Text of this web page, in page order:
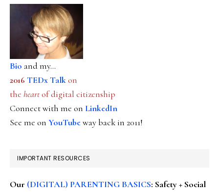
Bio and my...
2016 TEDx Talkon
the heartof digital citizenship
Connect with me on LinkedIn
See me on YouTubeway back in 2011!
IMPORTANT RESOURCES
Our (DIGITAL) PARENTING BASICS: Safety + Social